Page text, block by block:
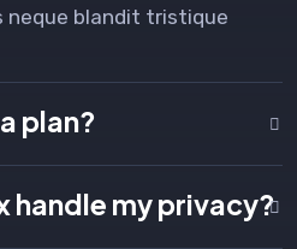
neque blandit tristique
plan?
handle my privacy?